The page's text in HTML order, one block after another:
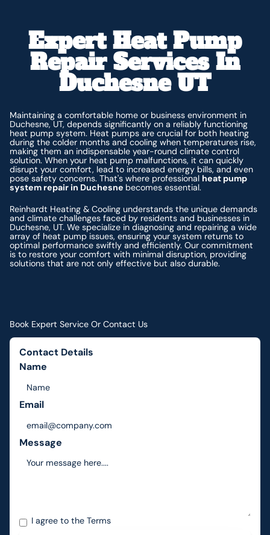
Expert Heat Pump
Repair Services In
Duchesne UT
Maintaining a comfortable home or business environment in
Duchesne, UT, depends significantly on a reliably functioning
heat pump system. Heat pumps are crucial for both heating
during the colder months and cooling when temperatures rise,
making them an indispensable year-round climate control
solution. When your heat pump malfunctions, it can quickly
disrupt your comfort, lead to increased energy bills, and even
pose safety concerns. That's where professional heat pump
system repair in Duchesne becomes essential.
Reinhardt Heating & Cooling understands the unique demands
and climate challenges faced by residents and businesses in
Duchesne, UT. We specialize in diagnosing and repairing a wide
array of heat pump issues, ensuring your system returns to
optimal performance swiftly and efficiently. Our commitment
is to restore your comfort with minimal disruption, providing
solutions that are not only effective but also durable.
Book Expert Service Or Contact Us
Contact Details
Name
Email
Message
I agree to theTerms